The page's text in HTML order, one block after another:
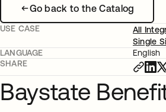
Go back to the Catalog
USE CASE
All
Single
LANGUAGE
English
SHARE
Baystate